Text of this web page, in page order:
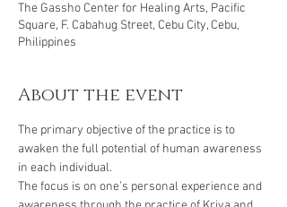
The Gassho Center for Healing Arts, Pacific
Square, F. Cabahug Street, Cebu City, Cebu,
Philippines
About the event
The primary objective of the practice is to
awaken the full potential of human awareness
in each individual.
The focus is on one’s personal experience and